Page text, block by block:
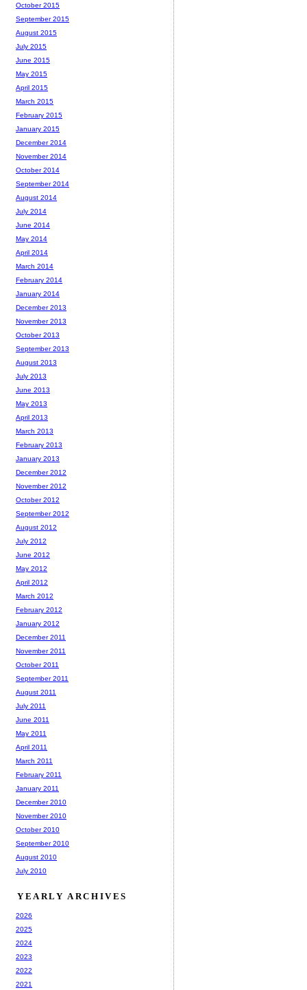
October 2015
September 2015
August 2015
July 2015
June 2015
May 2015
April 2015
March 2015
February 2015
January 2015
December 2014
November 2014
October 2014
September 2014
August 2014
July 2014
June 2014
May 2014
April 2014
March 2014
February 2014
January 2014
December 2013
November 2013
October 2013
September 2013
August 2013
July 2013
June 2013
May 2013
April 2013
March 2013
February 2013
January 2013
December 2012
November 2012
October 2012
September 2012
August 2012
July 2012
June 2012
May 2012
April 2012
March 2012
February 2012
January 2012
December 2011
November 2011
October 2011
September 2011
August 2011
July 2011
June 2011
May 2011
April 2011
March 2011
February 2011
January 2011
December 2010
November 2010
October 2010
September 2010
August 2010
July 2010
YEARLY ARCHIVES
2026
2025
2024
2023
2022
2021